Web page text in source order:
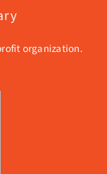
organization.